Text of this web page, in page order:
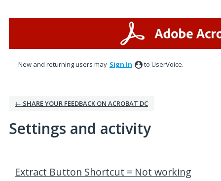
New and returning users may Sign In to UserVoice.
← SHARE YOUR FEEDBACK ON ACROBAT DC
Settings and activity
Extract Button Shortcut = Not working